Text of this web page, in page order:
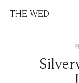
THE WED